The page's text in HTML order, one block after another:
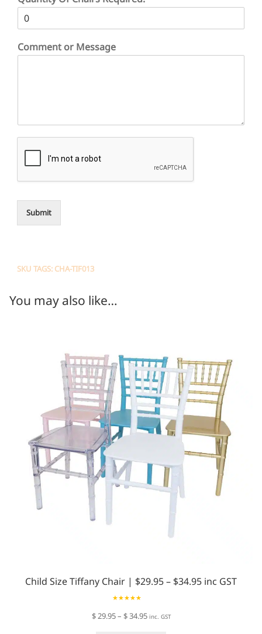
Comment or Message
Submit
SKU TAGS: CHA-TIF013
You may also like…
Child Size Tiffany Chair | $29.95 – $34.95 inc GST
out of 5
$29.95– $34.95Price
inc. GST